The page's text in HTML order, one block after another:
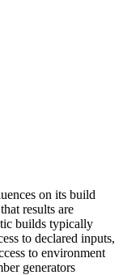
on its build
results are
builds typically
to declared inputs,
to environment
generators